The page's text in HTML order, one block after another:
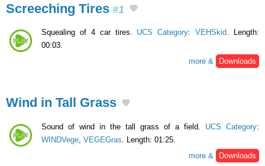
Screeching Tires #1
Squealing of 4 car tires. UCS Category:VEHSkid. Length:
00:03.
more &
Downloads
Wind in Tall Grass
Sound of wind in the tall grass of a field. UCS Category:
WINDVege VEGEGras . Length: 01:25.
more &
Downloads